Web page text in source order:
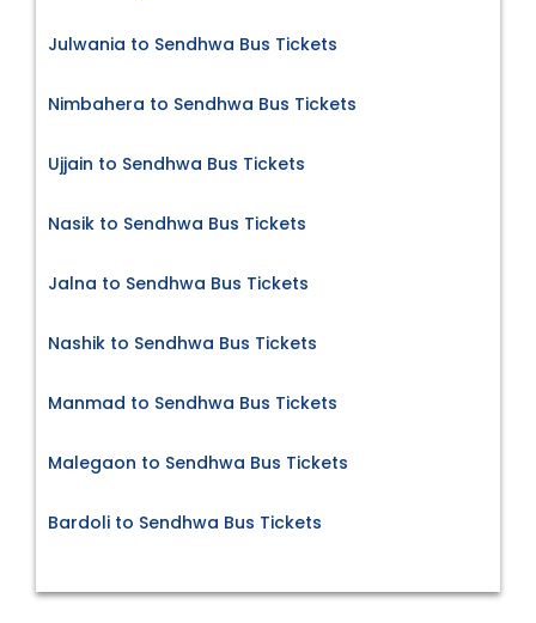
Julwania to Sendhwa Bus Tickets
Nimbahera to Sendhwa Bus Tickets
Ujjain to Sendhwa Bus Tickets
Nasik to Sendhwa Bus Tickets
Jalna to Sendhwa Bus Tickets
Nashik to Sendhwa Bus Tickets
Manmad to Sendhwa Bus Tickets
Malegaon to Sendhwa Bus Tickets
Bardoli to Sendhwa Bus Tickets